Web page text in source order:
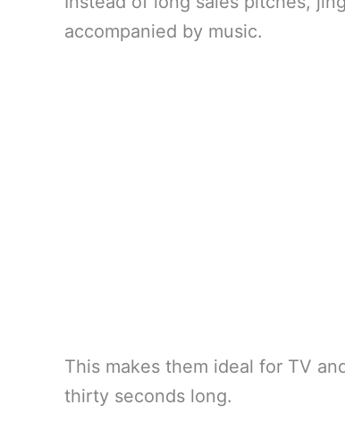
accompanied by music.
This makes them ideal for TV
thirty seconds long.